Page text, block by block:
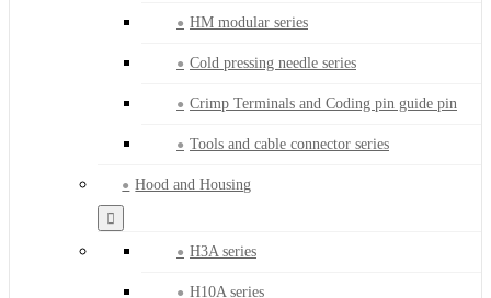
HM modular series
Cold pressing needle series
Crimp Terminals and Coding pin guide pin
Tools and cable connector series
Hood and Housing
H3A series
H10A series